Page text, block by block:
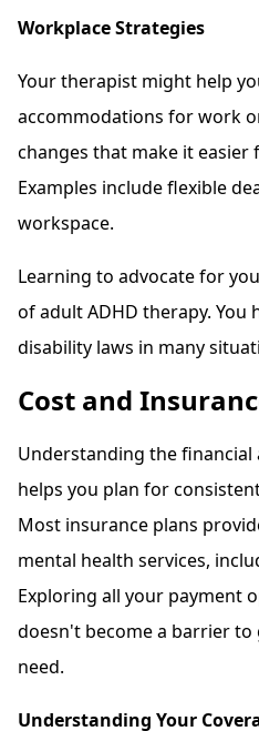
Workplace Strategies
Your therapist might help
accommodations for work
changes that make it easier
Examples include flexible
workspace.
Learning to advocate for
of adult ADHD therapy. You
disability laws in many
Cost and
Understanding the financial
helps you plan for
Most insurance plans
mental health services,
Exploring all your payment
doesn't become a barrier
need.
Understanding Your